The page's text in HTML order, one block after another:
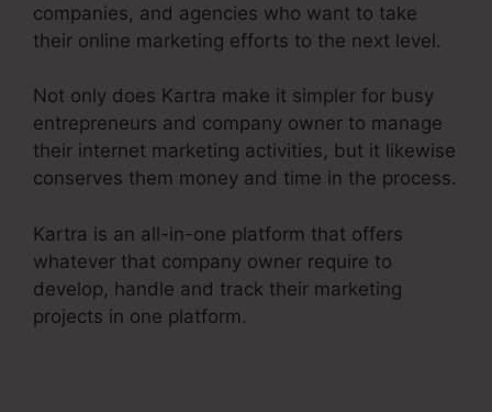
companies, and agencies who want to take
their online marketing efforts to the next level.
Not only does Kartra make it simpler for busy
entrepreneurs and company owner to manage
their internet marketing activities, but it likewise
conserves them money and time in the process.
Kartra is an all-in-one platform that offers
whatever that company owner require to
develop, handle and track their marketing
projects in one platform.